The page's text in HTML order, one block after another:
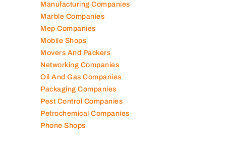
Manufacturing Companies
Marble Companies
Mep Companies
Mobile Shops
Movers And Packers
Networking Companies
Oil And Gas Companies
Packaging Companies
Pest Control Companies
Petrochemical Companies
Phone Shops